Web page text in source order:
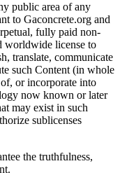
public area of any
to Gaconcrete.org and
fully paid non-
worldwide license to
translate, communicate
such Content (in whole
or incorporate into
now known or later
may exist in such
sublicenses
the truthfulness,